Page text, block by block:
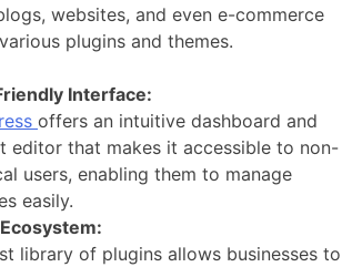
websites, and even e-commerce
plugins and themes.
Interface:
offers an intuitive dashboard and
editor that makes it accessible to non-
users, enabling them to manage
easily.
library of plugins allows businesses to